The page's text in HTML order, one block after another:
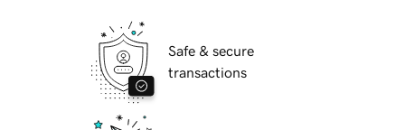
Safe & secure
transactions